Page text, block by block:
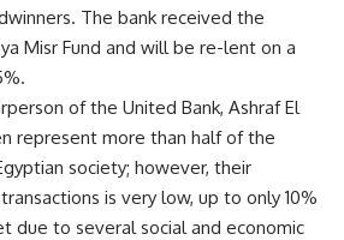
The bank received the
Misr Fund and will be re-lent on a
of the United Bank, Ashraf El
represent more than half of the
society; however, their
is very low, up to only 10%
due to several social and economic